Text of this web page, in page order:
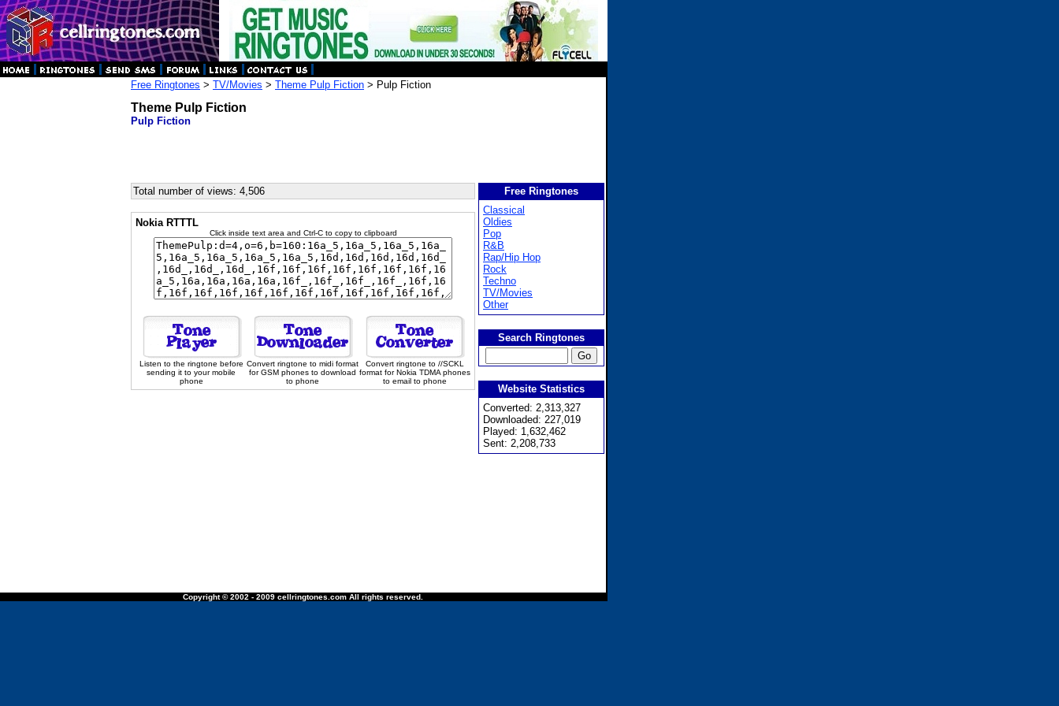
Free Ringtones > TV/Movies > Theme Pulp Fiction > Pulp Fiction
Theme Pulp Fiction
Pulp Fiction
Total number of views: 4,506
Nokia RTTTL
Click inside text area and Ctrl-C to copy to clipboard
Listen to the ringtone before
sending it to your mobile
phone
Convert ringtone to midi format
for GSM phones to download
to phone
Convert ringtone to //SCKL
format for Nokia TDMA phones
to email to phone
Free Ringtones
Classical
Oldies
Pop
R&B
Rap/Hip Hop
Rock
Techno
TV/Movies
Other
Search Ringtones
Website Statistics
Converted: 2,313,327
Downloaded: 227,019
Played: 1,632,462
Sent: 2,208,733
Copyright © 2002 - 2009 cellringtones.com All rights reserved.